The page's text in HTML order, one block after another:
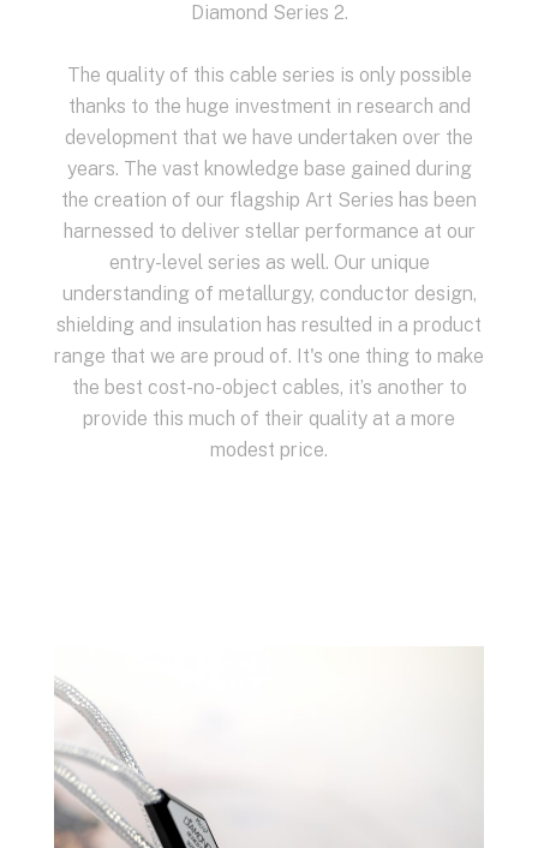
Diamond Series 2.
The quality of this cable series is only possible
thanks to the huge investment in research and
development that we have undertaken over the
years. The vast knowledge base gained during
the creation of our flagship Art Series has been
harnessed to deliver stellar performance at our
entry-level series as well. Our unique
understanding of metallurgy, conductor design,
shielding and insulation has resulted in a product
range that we are proud of. It's one thing to make
the best cost-no-object cables, it’s another to
provide this much of their quality at a more
modest price.